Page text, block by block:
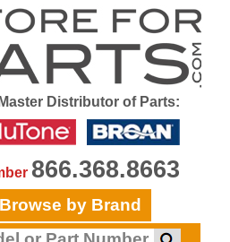
Master Distributor of Parts:
866.368.8663
Browse by Brand